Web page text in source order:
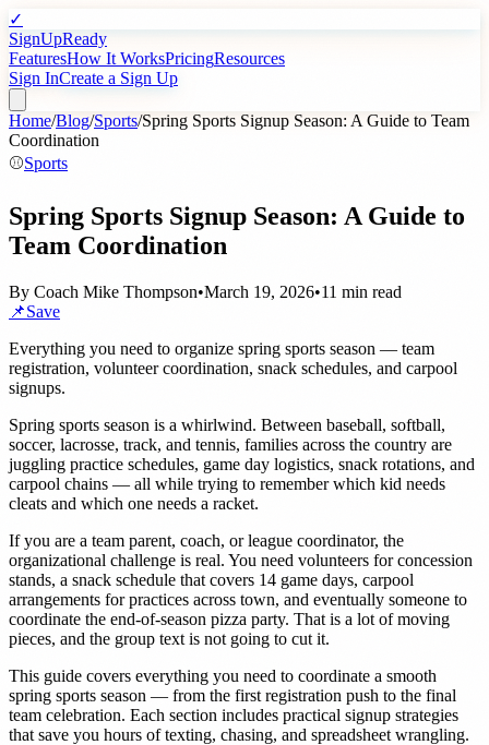
✓
SignUpReady
FeaturesHow It WorksPricingResources
Sign InCreate a Sign Up
Home/Blog/Sports/Spring Sports Signup Season: A Guide to Team
Coordination
⚾Sports
Spring Sports Signup Season: A Guide to
Team Coordination
By Coach Mike Thompson•March 19, 2026•11 min read
📌Save
Everything you need to organize spring sports season — team
registration, volunteer coordination, snack schedules, and carpool
signups.
Spring sports season is a whirlwind. Between baseball, softball,
soccer, lacrosse, track, and tennis, families across the country are
juggling practice schedules, game day logistics, snack rotations, and
carpool chains — all while trying to remember which kid needs
cleats and which one needs a racket.
If you are a team parent, coach, or league coordinator, the
organizational challenge is real. You need volunteers for concession
stands, a snack schedule that covers 14 game days, carpool
arrangements for practices across town, and eventually someone to
coordinate the end-of-season pizza party. That is a lot of moving
pieces, and the group text is not going to cut it.
This guide covers everything you need to coordinate a smooth
spring sports season — from the first registration push to the final
team celebration. Each section includes practical signup strategies
that save you hours of texting, chasing, and spreadsheet wrangling.